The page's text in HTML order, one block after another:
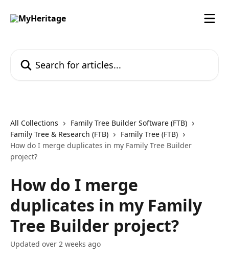
All Collections
Family Tree Builder Software (FTB)
Family Tree & Research (FTB)
Family Tree (FTB)
How do I merge duplicates in my Family Tree Builder
project?
How do I merge
duplicates in my Family
Tree Builder project?
Updated over 2 weeks ago